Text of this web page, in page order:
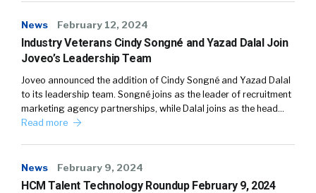
News February 12, 2024
Industry Veterans Cindy Songné and Yazad Dalal Join
Joveo’s Leadership Team
Joveo announced the addition of Cindy Songné and Yazad Dalal
to its leadership team. Songné joins as the leader of recruitment
marketing agency partnerships, while Dalal joins as the head…
Read more
News February 9, 2024
HCM Talent Technology Roundup February 9, 2024